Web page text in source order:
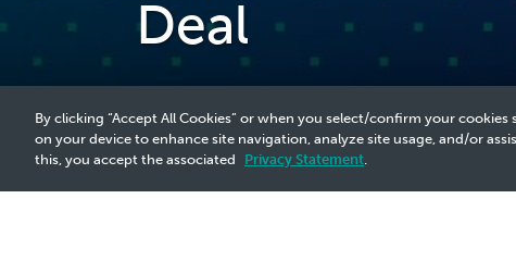
Deal
By clicking “Accept All Cookies” or when you select/confirm your
on your device to enhance site navigation, analyze site usage, and/or
this, you accept the associated
Privacy Statement.